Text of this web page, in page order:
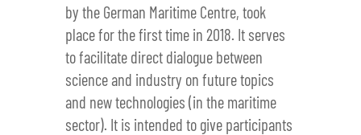
by the German Maritime Centre, took
place for the first time in 2018. It serves
to facilitate direct dialogue between
science and industry on future topics
and new technologies (in the maritime
sector). It is intended to give participants